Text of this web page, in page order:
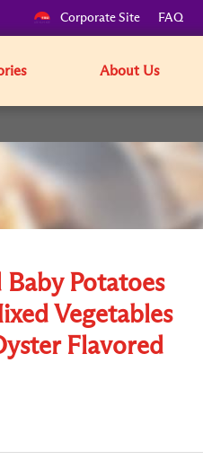
Corporate Site FAQ
About Us
Baby Potatoes
Vegetables
Flavored